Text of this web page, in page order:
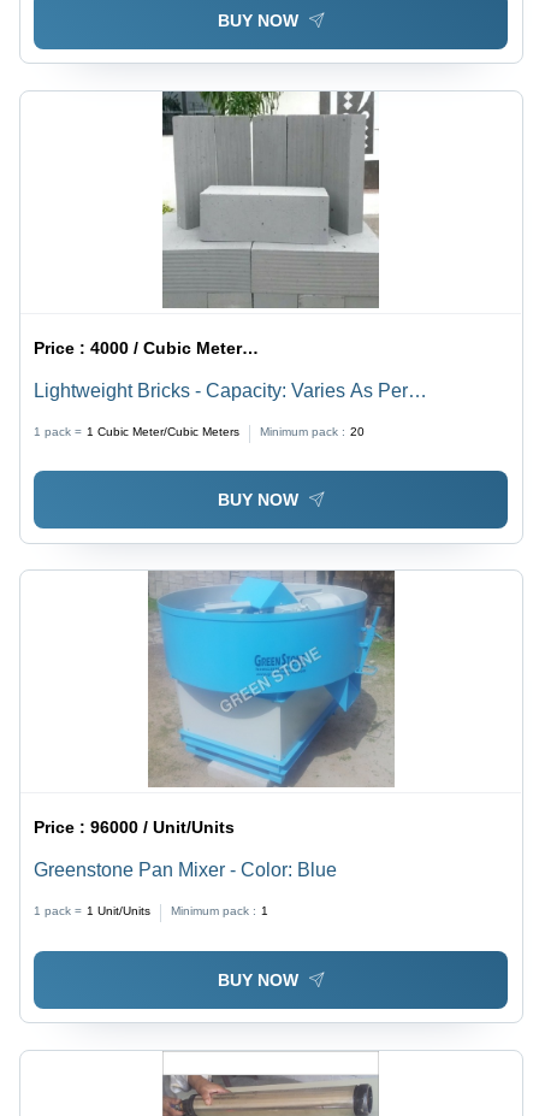
BUY NOW
Price :4000 / Cubic Meter/Cubic Meters
Lightweight Bricks - Capacity: Varies As Per
1 pack = 1 Cubic Meter/Cubic Meters Minimum pack : 20
BUY NOW
Price :96000 / Unit/Units
Greenstone Pan Mixer - Color: Blue
1 pack = 1 Unit/Units Minimum pack : 1
BUY NOW